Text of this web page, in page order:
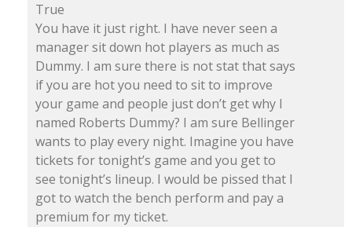
True
You have it just right. I have never seen a
manager sit down hot players as much as
Dummy. I am sure there is not stat that says
if you are hot you need to sit to improve
your game and people just don’t get why I
named Roberts Dummy? I am sure Bellinger
wants to play every night. Imagine you have
tickets for tonight’s game and you get to
see tonight’s lineup. I would be pissed that I
got to watch the bench perform and pay a
premium for my ticket.